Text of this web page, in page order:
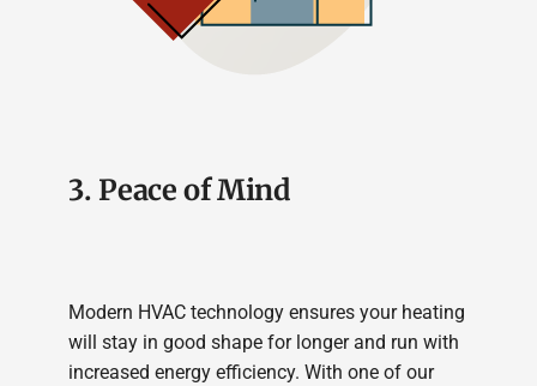
3. Peace of Mind
Modern HVAC technology ensures your heating
will stay in good shape for longer and run with
increased energy efficiency. With one of our